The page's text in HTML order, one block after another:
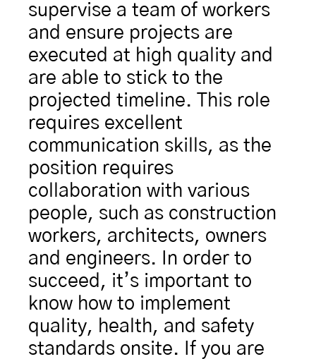
supervise a team of workers
and ensure projects are
executed at high quality and
are able to stick to the
projected timeline. This role
requires excellent
communication skills, as the
position requires
collaboration with various
people, such as construction
workers, architects, owners
and engineers. In order to
succeed, it’s important to
know how to implement
quality, health, and safety
standards onsite. If you are